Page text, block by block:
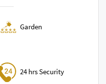
Garden
24 hrs Security